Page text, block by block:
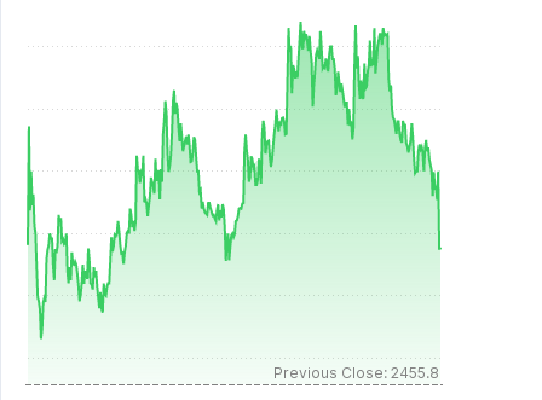
Previous Close: 2455.8